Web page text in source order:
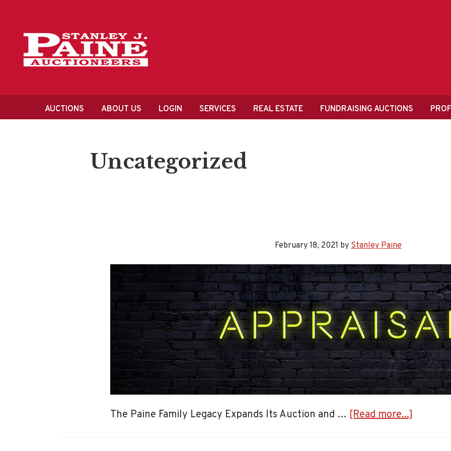
primary
navigation
content
Main
navigation
AUCTIONS ABOUT US LOGIN SERVICES REAL ESTATE FUNDRAISING AUCTIONS
Uncategorized
February 18, 2021 by Stanley Paine
The Paine Family Legacy Expands Its Auction and … [Read more...]